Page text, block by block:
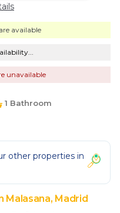
available
unavailable
1 Bathroom
other properties in
Malasana, Madrid